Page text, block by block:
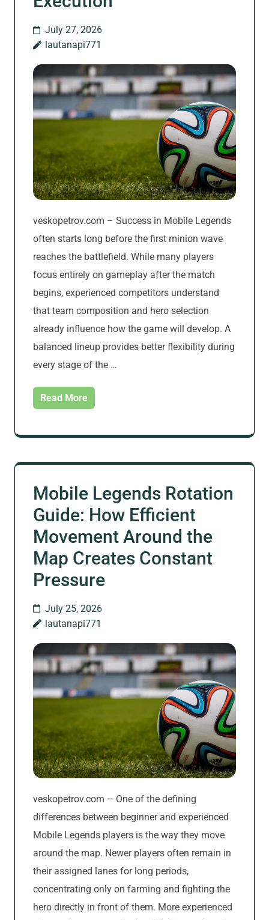
July 27, 2026
lautanapi771
veskopetrov.com – Success in Mobile Legends
often starts long before the first minion wave
reaches the battlefield. While many players
focus entirely on gameplay after the match
begins, experienced competitors understand
that team composition and hero selection
already influence how the game will develop. A
balanced lineup provides better flexibility during
every stage of the …
Read More
Mobile Legends Rotation
Guide: How Efficient
Movement Around the
Map Creates Constant
Pressure
July 25, 2026
lautanapi771
veskopetrov.com – One of the defining
differences between beginner and experienced
Mobile Legends players is the way they move
around the map. Newer players often remain in
their assigned lanes for long periods,
concentrating only on farming and fighting the
hero directly in front of them. More experienced